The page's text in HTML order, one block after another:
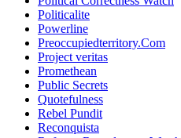
Politicalite
Powerline
Preoccupiedterritory.Com
Project veritas
Promethean
Public Secrets
Quotefulness
Rebel Pundit
Reconquista